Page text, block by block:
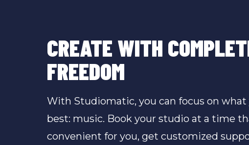
CREATE WITH
FREEDOM
With Studiomatic, you can focus on what
best: music. Book your studio at a time
convenient for you, get customized